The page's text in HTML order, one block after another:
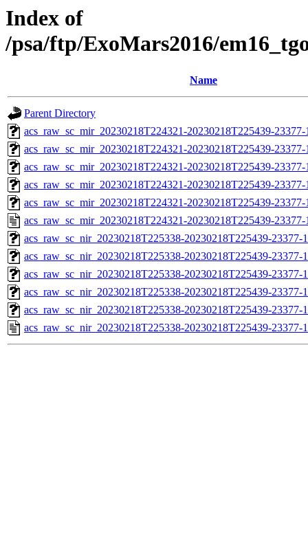
Index of
/psa/ftp/ExoMars2016/
Name
Parent Directory
acs_raw_sc_mir_20230218T224321-20230218T225439-
acs_raw_sc_mir_20230218T224321-20230218T225439-
acs_raw_sc_mir_20230218T224321-20230218T225439-
acs_raw_sc_mir_20230218T224321-20230218T225439-
acs_raw_sc_mir_20230218T224321-20230218T225439-
acs_raw_sc_mir_20230218T224321-20230218T225439-
acs_raw_sc_nir_20230218T225338-20230218T225439-
acs_raw_sc_nir_20230218T225338-20230218T225439-23377-
acs_raw_sc_nir_20230218T225338-20230218T225439-23377-
acs_raw_sc_nir_20230218T225338-20230218T225439-23377-
acs_raw_sc_nir_20230218T225338-20230218T225439-23377-
acs_raw_sc_nir_20230218T225338-20230218T225439-23377-